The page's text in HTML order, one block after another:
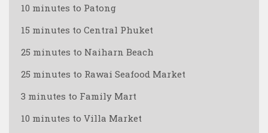
10 minutes to Patong
15 minutes to Central Phuket
25 minutes to Naiharn Beach
25 minutes to Rawai Seafood Market
3 minutes to Family Mart
10 minutes to Villa Market